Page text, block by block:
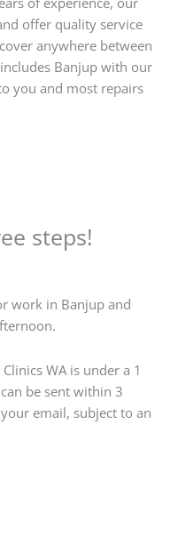
offer quality service
anywhere between
Banjup with our
you and most repairs
steps!
work in Banjup and
WA is under a 1
be sent within 3
email, subject to an